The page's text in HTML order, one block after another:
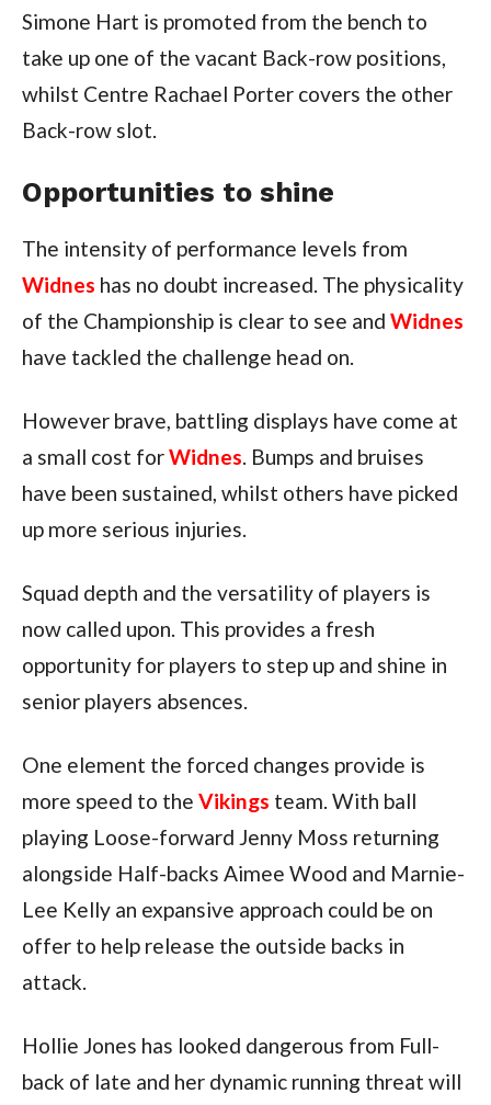
Simone Hart is promoted from the bench to
take up one of the vacant Back-row positions,
whilst Centre Rachael Porter covers the other
Back-row slot.
Opportunities to shine
The intensity of performance levels from
Widnes has no doubt increased. The physicality
of the Championship is clear to see and Widnes
have tackled the challenge head on.
However brave, battling displays have come at
a small cost forWidnes. Bumps and bruises
have been sustained, whilst others have picked
up more serious injuries.
Squad depth and the versatility of players is
now called upon. This provides a fresh
opportunity for players to step up and shine in
senior players absences.
One element the forced changes provide is
more speed to the Vikings team. With ball
playing Loose-forward Jenny Moss returning
alongside Half-backs Aimee Wood and Marnie-
Lee Kelly an expansive approach could be on
offer to help release the outside backs in
attack.
Hollie Jones has looked dangerous from Full-
back of late and her dynamic running threat will